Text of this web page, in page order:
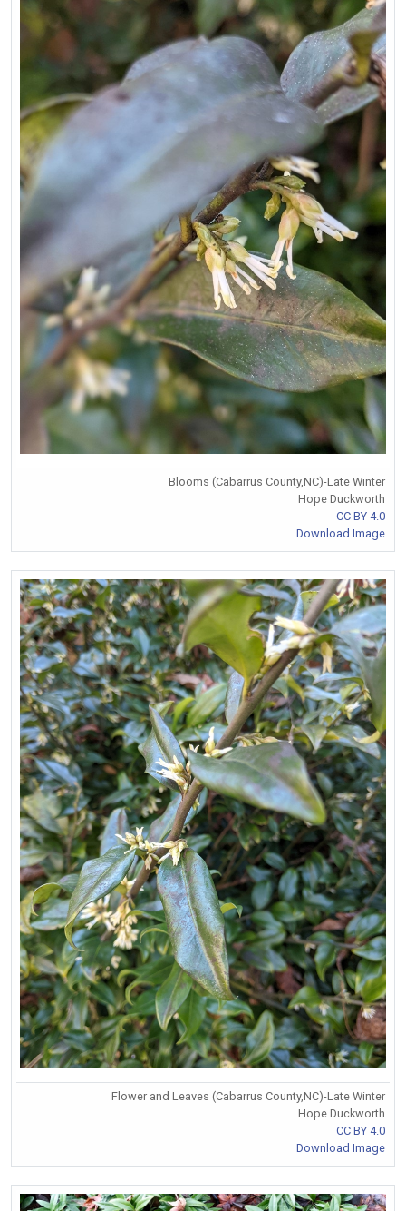
Blooms (Cabarrus County,NC)-Late Winter
Hope Duckworth
CC BY 4.0
Download Image
Flower and Leaves (Cabarrus County,NC)-Late Winter
Hope Duckworth
CC BY 4.0
Download Image